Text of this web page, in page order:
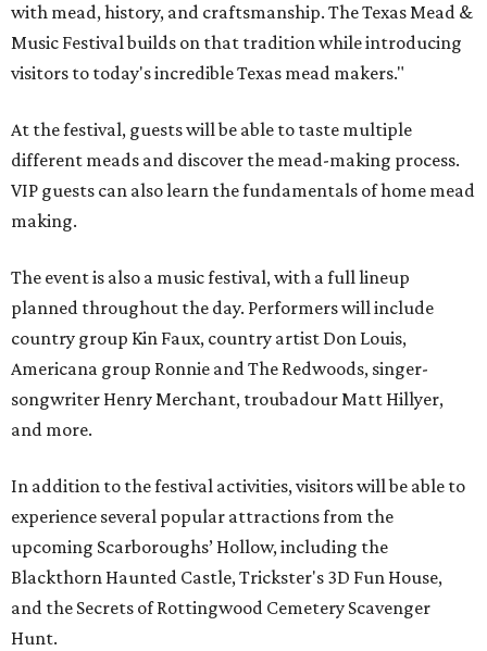
with mead, history, and craftsmanship. The Texas Mead &
Music Festival builds on that tradition while introducing
visitors to today's incredible Texas mead makers."
At the festival, guests will be able to taste multiple
different meads and discover the mead-making process.
VIP guests can also learn the fundamentals of home mead
making.
The event is also a music festival, with a full lineup
planned throughout the day. Performers will include
country group Kin Faux, country artist Don Louis,
Americana group Ronnie and The Redwoods, singer-
songwriter Henry Merchant, troubadour Matt Hillyer,
and more.
In addition to the festival activities, visitors will be able to
experience several popular attractions from the
upcoming Scarboroughs’ Hollow, including the
Blackthorn Haunted Castle, Trickster's 3D Fun House,
and the Secrets of Rottingwood Cemetery Scavenger
Hunt.